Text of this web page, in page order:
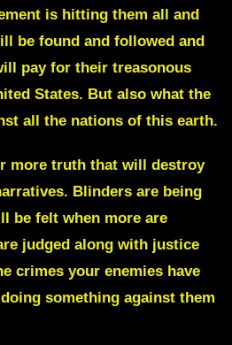
is hitting them all and
be found and followed and
pay for their treasonous
States. But also what the
all the nations of this earth.
more truth that will destroy
Blinders are being
be felt when more are
judged along with justice
crimes your enemies have
something against them